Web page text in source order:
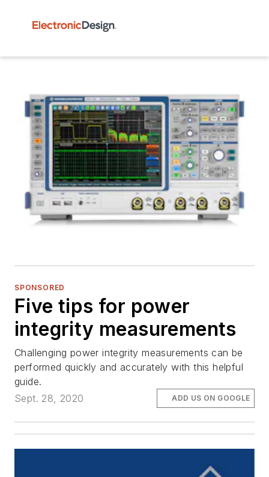
SPONSORED
Five tips for power
integrity measurements
Challenging power integrity measurements can be
performed quickly and accurately with this helpful
guide.
Sept. 28, 2020
ADD US ON GOOGLE